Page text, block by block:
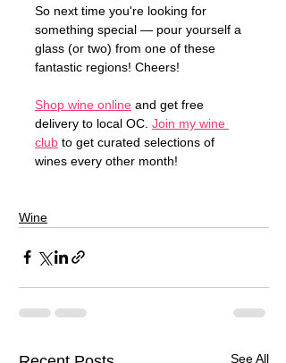
So next time you're looking for
something special — pour yourself a
glass (or two) from one of these
fantastic regions! Cheers!
Shop wine online and get free
delivery to local OC. Join my wine
club to get curated selections of
wines every other month!
Wine
See All